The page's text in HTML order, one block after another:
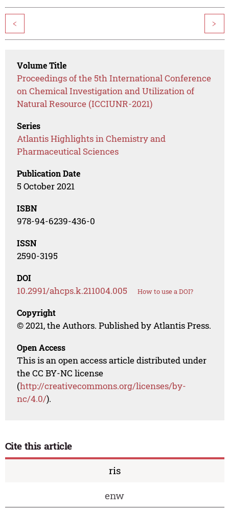
< >
Volume Title
Proceedings of the 5th International Conference
on Chemical Investigation and Utilization of
Natural Resource (ICCIUNR-2021)
Series
Atlantis Highlights in Chemistry and
Pharmaceutical Sciences
Publication Date
5 October 2021
ISBN
978-94-6239-436-0
ISSN
2590-3195
DOI
10.2991/ahcps.k.211004.005 How to use a DOI?
Copyright
© 2021, the Authors. Published by Atlantis Press.
Open Access
This is an open access article distributed under
the CC BY-NC license
(http://creativecommons.org/licenses/by-
nc/4.0/).
Cite this article
ris
enw